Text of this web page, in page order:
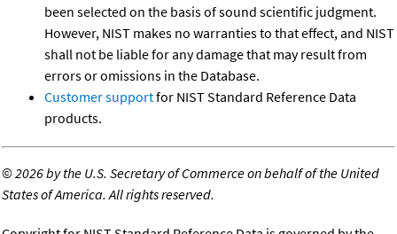
been selected on the basis of sound scientific judgment.
However, NIST makes no warranties to that effect, and NIST
shall not be liable for any damage that may result from
errors or omissions in the Database.
Customer supportfor NIST Standard Reference Data
products.
©2026 by the U.S. Secretary of Commerce on behalf of the United
States of America. All rights reserved.